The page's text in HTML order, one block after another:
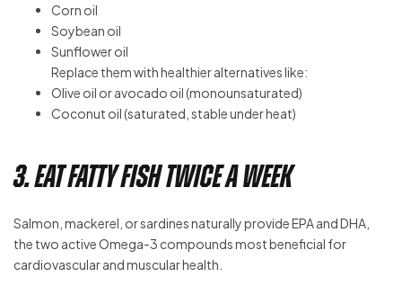
Corn oil
Soybean oil
Sunflower oil
Replace them with healthier alternatives like:
Olive oil or avocado oil (monounsaturated)
Coconut oil (saturated, stable under heat)
3. Eat Fatty Fish Twice a Week
Salmon, mackerel, or sardines naturally provide EPA and DHA,
the two active Omega-3 compounds most beneficial for
cardiovascular and muscular health.